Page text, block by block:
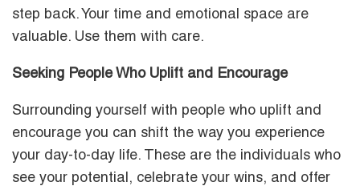
step back. Your time and emotional space are
valuable. Use them with care.
Seeking People Who Uplift and Encourage
Surrounding yourself with people who uplift and
encourage you can shift the way you experience
your day-to-day life. These are the individuals who
see your potential, celebrate your wins, and offer